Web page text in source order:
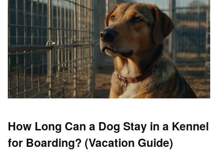
How Long Can a Dog Stay in a Kennel
for Boarding? (Vacation Guide)